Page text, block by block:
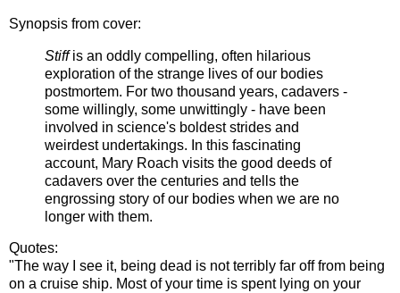
Synopsis from cover:
Stiffis an oddly compelling, often hilarious
exploration of the strange lives of our bodies
postmortem. For two thousand years, cadavers -
some willingly, some unwittingly - have been
involved in science's boldest strides and
weirdest undertakings. In this fascinating
account, Mary Roach visits the good deeds of
cadavers over the centuries and tells the
engrossing story of our bodies when we are no
longer with them.
Quotes:
"The way I see it, being dead is not terribly far off from being
on a cruise ship. Most of your time is spent lying on your